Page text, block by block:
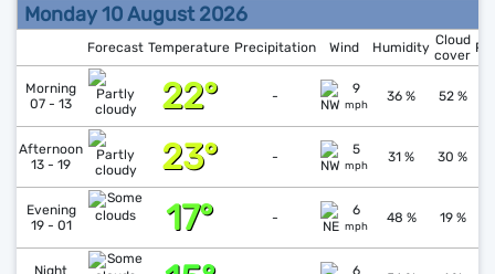
Monday 10 August 2026
Forecast Temperature Precipitation Wind Humidity Cloud
cover
Morning
07 - 13
22° - 9
mph
36 % 52 %
Afternoon
13 - 19
23° - 5
mph
31 % 30 %
Evening
19 - 01
17° - 6
mph
48 % 19 %
Night
6